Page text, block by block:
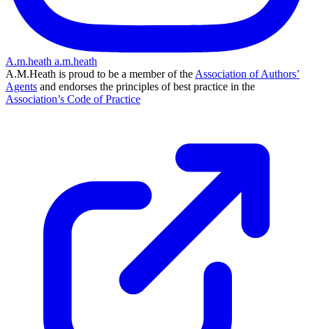
A.m.heath a.m.heath
A.M.Heath is proud to be a member of the Association of Authors’
Agents and endorses the principles of best practice in the
Association’s Code of Practice